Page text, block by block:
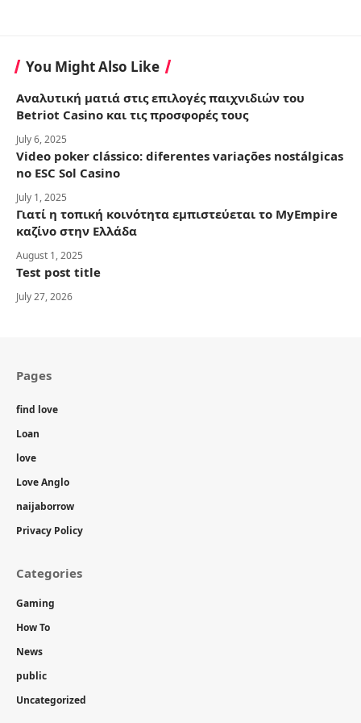
You Might Also Like
Αναλυτική ματιά στις επιλογές παιχνιδιών του
Betriot Casino και τις προσφορές τους
July 6, 2025
Video poker clássico: diferentes variações nostálgicas
no ESC Sol Casino
July 1, 2025
Γιατί η τοπική κοινότητα εμπιστεύεται το MyEmpire
καζίνο στην Ελλάδα
August 1, 2025
Test post title
July 27, 2026
Pages
find love
Loan
love
Love Anglo
naijaborrow
Privacy Policy
Categories
Gaming
How To
News
public
Uncategorized